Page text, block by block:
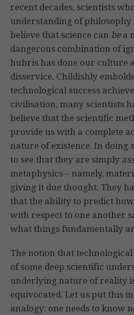
recent decades, scientists
understanding of philosophy
believe that science canbea
dangerous combination of
hubris has done our culture
disservice. Childishly
technological success
civilisation, many scientists
believe that the scientific
provide us with a complete
nature of existence. In doing
to see that they are simply
metaphysics – namely,
giving it due thought. They
that the ability to predict
with respect to one another
what things fundamentally
The notion that
of some deep scientific
underlying nature of reality
equivocated. Let us put this
analogy: one needs to know